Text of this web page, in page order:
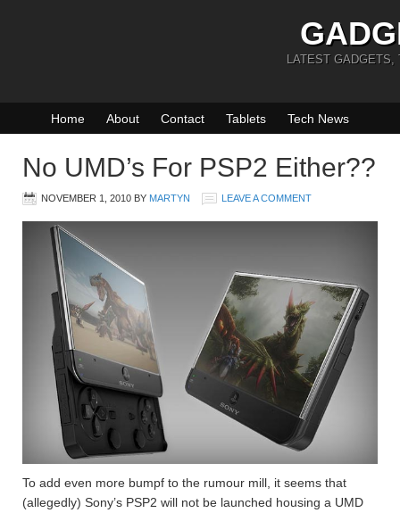
LATEST GADGETS,
Home About Contact Tablets Tech News
No UMD’s For PSP2 Either??
NOVEMBER 1, 2010 BY MARTYN LEAVE A COMMENT
To add even more bumpf to the rumour mill, it seems that
(allegedly) Sony’s PSP2 will not be launched housing a UMD